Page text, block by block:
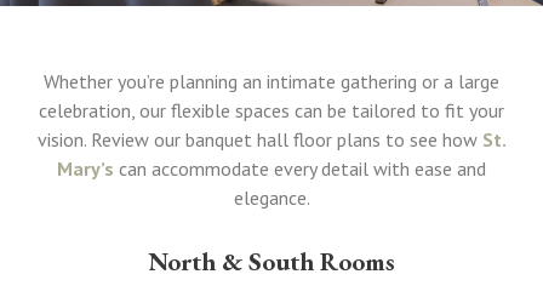
Whether you’re planning an intimate gathering or a large
celebration, our flexible spaces can be tailored to fit your
vision. Review our banquet hall floor plans to see how St.
Mary’s can accommodate every detail with ease and
elegance.
North & South Rooms